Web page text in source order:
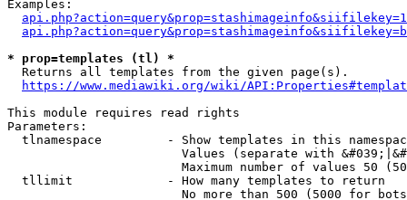
Examples:
* prop=templates (tl) *
  Returns all templates from the given page(s).
https://www.mediawiki.org/wiki/
This module requires read rights
Parameters:
tlnamespace         - Show templates in this
Values (separate with
Maximum number of values 50
  tllimit             - How many templates to return
No more than 500 (5000 for